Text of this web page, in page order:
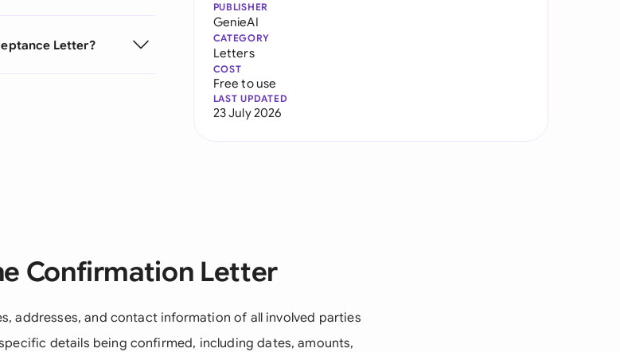
Letter?
PUBLISHER
GenieAI
CATEGORY
Letters
COST
Free to use
LAST UPDATED
23 July 2026
Confirmation Letter
addresses, and contact information of all involved parties
details being confirmed, including dates, amounts,